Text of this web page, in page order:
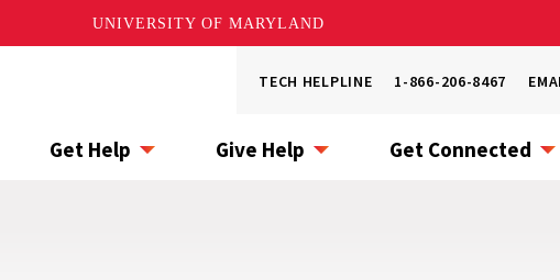
UNIVERSITY OF MARYLAND
Utility
Menu
TECH HELPLINE 1-866-206-8467
Get Help Give Help Get Connected